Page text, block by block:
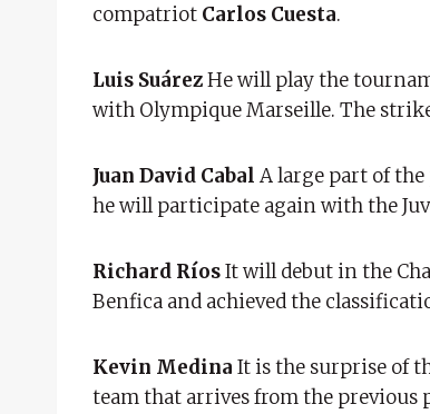
compatriot Carlos Cuesta.
Luis SuárezHe will play the
with Olympique Marseille. The
Juan David Cabal A large part of
he will participate again with the
Richard RíosIt will debut in the
Benfica and achieved the
Kevin Medina It is the surprise of
team that arrives from the previous